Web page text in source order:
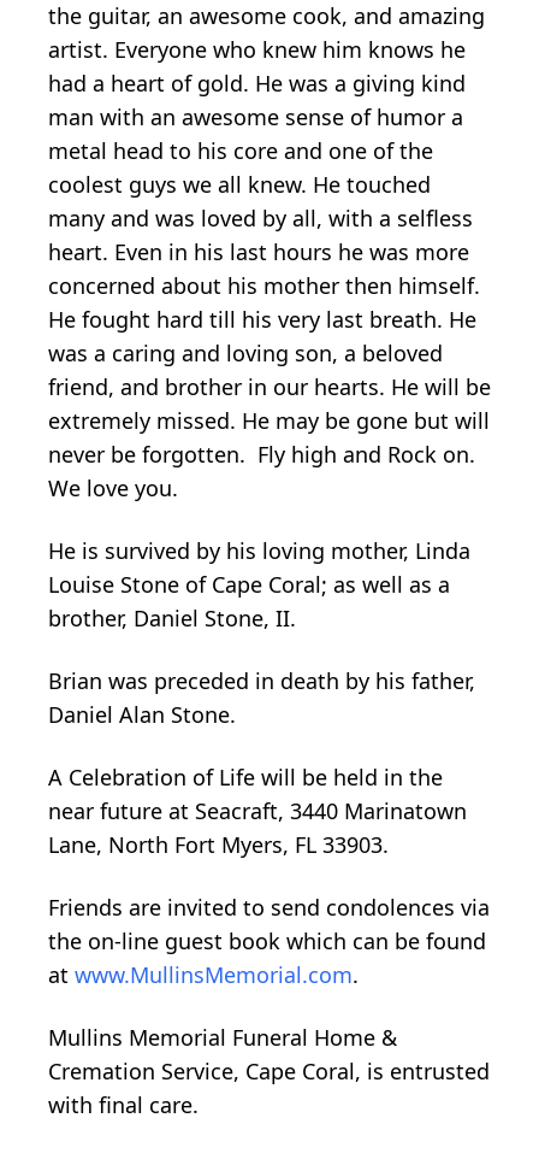
the guitar, an awesome cook, and amazing
artist. Everyone who knew him knows he
had a heart of gold. He was a giving kind
man with an awesome sense of humor a
metal head to his core and one of the
coolest guys we all knew. He touched
many and was loved by all, with a selfless
heart. Even in his last hours he was more
concerned about his mother then himself.
He fought hard till his very last breath. He
was a caring and loving son, a beloved
friend, and brother in our hearts. He will be
extremely missed. He may be gone but will
never be forgotten. Fly high and Rock on.
We love you.
He is survived by his loving mother, Linda
Louise Stone of Cape Coral; as well as a
brother, Daniel Stone, II.
Brian was preceded in death by his father,
Daniel Alan Stone.
A Celebration of Life will be held in the
near future at Seacraft, 3440 Marinatown
Lane, North Fort Myers, FL 33903.
Friends are invited to send condolences via
the on-line guest book which can be found
at www.MullinsMemorial.com.
Mullins Memorial Funeral Home &
Cremation Service, Cape Coral, is entrusted
with final care.